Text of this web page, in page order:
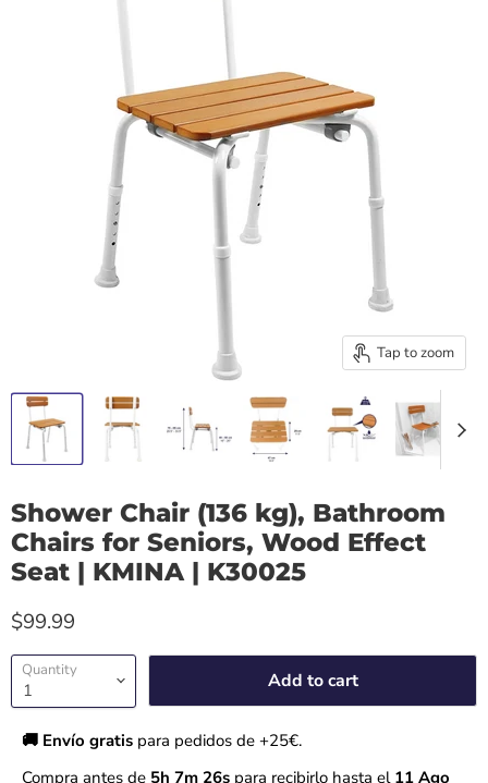
Tap to zoom
Shower Chair (136 kg), Bathroom
Chairs for Seniors, Wood Effect
Seat | KMINA | K30025
$99.99
Quantity Add to cart
🚚 Envío gratis para pedidos de +25€.
Compra antes de 5h 7m 26s para recibirlo hasta el 11 Ago